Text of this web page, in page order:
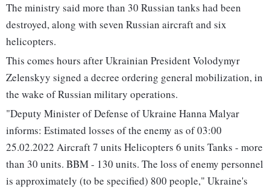
The ministry said more than 30 Russian tanks had been
destroyed, along with seven Russian aircraft and six
helicopters.
This comes hours after Ukrainian President Volodymyr
Zelenskyy signed a decree ordering general mobilization, in
the wake of Russian military operations.
"Deputy Minister of Defense of Ukraine Hanna Malyar
informs: Estimated losses of the enemy as of 03:00
25.02.2022 Aircraft 7 units Helicopters 6 units Tanks - more
than 30 units. BBM - 130 units. The loss of enemy personnel
is approximately (to be specified) 800 people," Ukraine's